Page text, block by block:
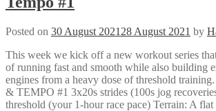
Posted on 30 August 2021 28 August 2021 by
This week we kick off a new workout series
of running fast and smooth while also building
engines from a heavy dose of threshold
& TEMPO #1 3x20s strides (100s jog
threshold (your 1-hour race pace) Terrain: A flat